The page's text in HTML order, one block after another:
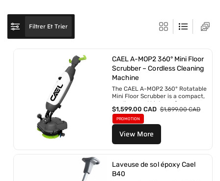
e
c
t
Filtrer Et Trier
CAEL A-MOP2 360° Mini Floor
Scrubber – Cordless Cleaning
Machine
The CAEL A-MOP2 360° Rotatable
Mini Floor Scrubber is a compact,
cordless, and high-performance
cleaning solution designed for...
P
r
i
p
m
o
$1,599.00 CAD P
i
r
u
$1,899.00 CAD
PROMOTION
View More
Laveuse de sol époxy Cael
B40